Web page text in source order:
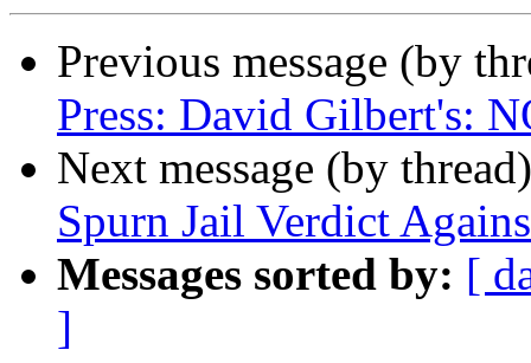
Previous message (by
Press: David Gilbert's:
Next message (by
Spurn Jail Verdict
Messages sorted by: [
]